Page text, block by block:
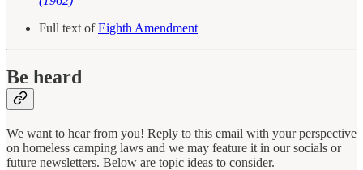
Full text ofEighth Amendment
Be heard
We want to hear from you! Reply to this email with your perspective
on homeless camping laws and we may feature it in our socials or
future newsletters. Below are topic ideas to consider.